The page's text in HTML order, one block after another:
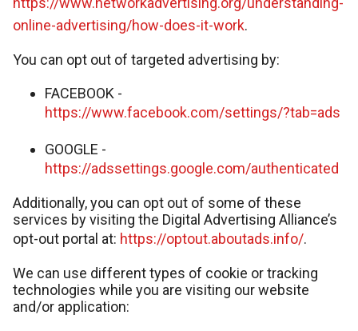
online-advertising/how-does-it-work.
You can opt out of targeted advertising by:
FACEBOOK -
https://www.facebook.com/settings/?tab=ads
GOOGLE -
https://adssettings.google.com/authenticated
Additionally, you can opt out of some of these
services by visiting the Digital Advertising Alliance’s
opt-out portal at: https://optout.aboutads.info/.
We can use different types of cookie or tracking
technologies while you are visiting our website
and/or application: